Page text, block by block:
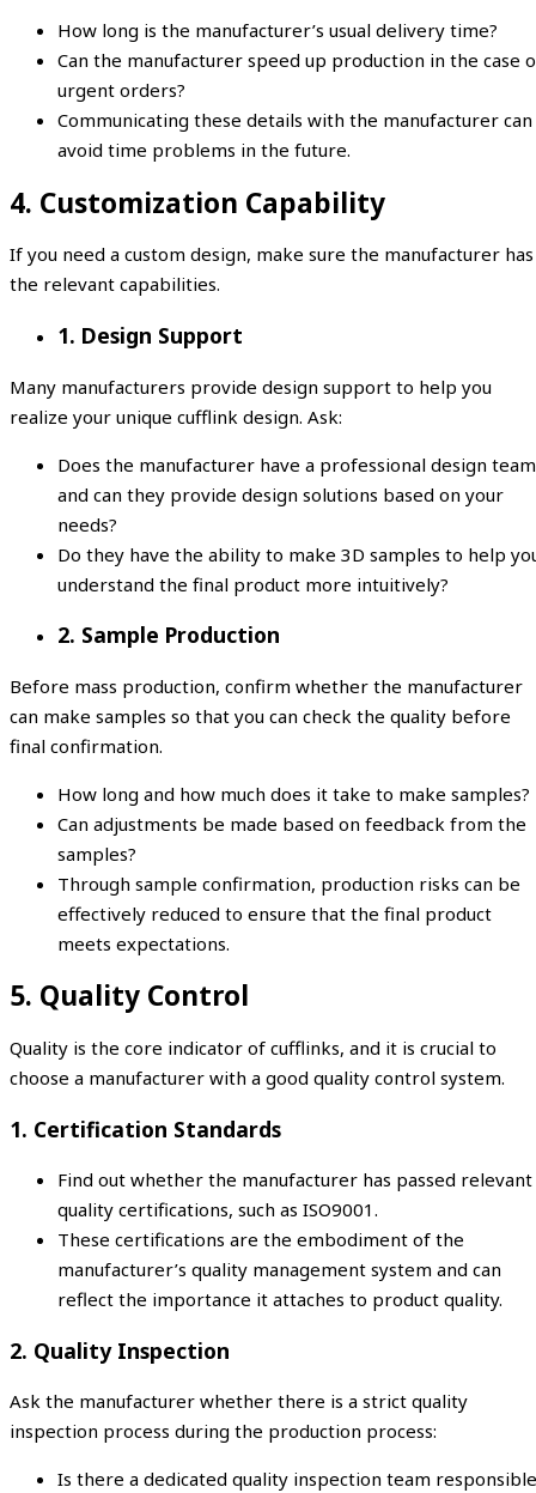
How long is the manufacturer’s usual delivery time?
Can the manufacturer speed up production in the case
urgent orders?
Communicating these details with the manufacturer can
avoid time problems in the future.
4. Customization Capability
If you need a custom design, make sure the manufacturer has
the relevant capabilities.
1. Design Support
Many manufacturers provide design support to help you
realize your unique cufflink design. Ask:
Does the manufacturer have a professional design team
and can they provide design solutions based on your
needs?
Do they have the ability to make 3D samples to help
understand the final product more intuitively?
2. Sample Production
Before mass production, confirm whether the manufacturer
can make samples so that you can check the quality before
final confirmation.
How long and how much does it take to make samples?
Can adjustments be made based on feedback from the
samples?
Through sample confirmation, production risks can be
effectively reduced to ensure that the final product
meets expectations.
5. Quality Control
Quality is the core indicator of cufflinks, and it is crucial to
choose a manufacturer with a good quality control system.
1. Certification Standards
Find out whether the manufacturer has passed relevant
quality certifications, such as ISO9001.
These certifications are the embodiment of the
manufacturer’s quality management system and can
reflect the importance it attaches to product quality.
2. Quality Inspection
Ask the manufacturer whether there is a strict quality
inspection process during the production process:
Is there a dedicated quality inspection team responsible